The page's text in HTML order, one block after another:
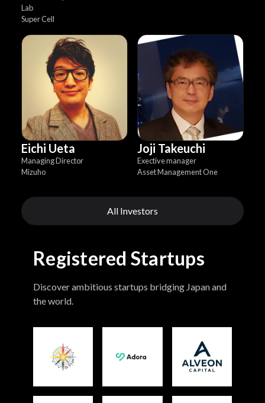
Lab
Super Cell
Eichi Ueta
Managing Director
Mizuho
Joji Takeuchi
Exective manager
Asset Management One
All Investors
Registered Startups
Discover ambitious startups bridging Japan and
the world.